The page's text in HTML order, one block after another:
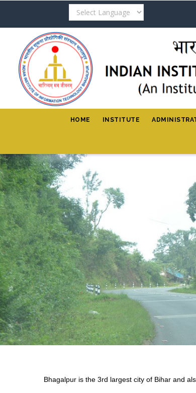
HOME INSTITUTE
Bhagalpur is the 3rd largest city of Bihar and